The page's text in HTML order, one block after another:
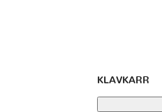
KLAVKARR